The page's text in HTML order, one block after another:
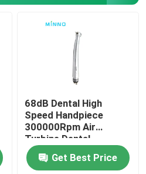
68dB Dental High
Speed Handpiece
300000Rpm Air
Turbine Dental
Handpiece
Get Best Price